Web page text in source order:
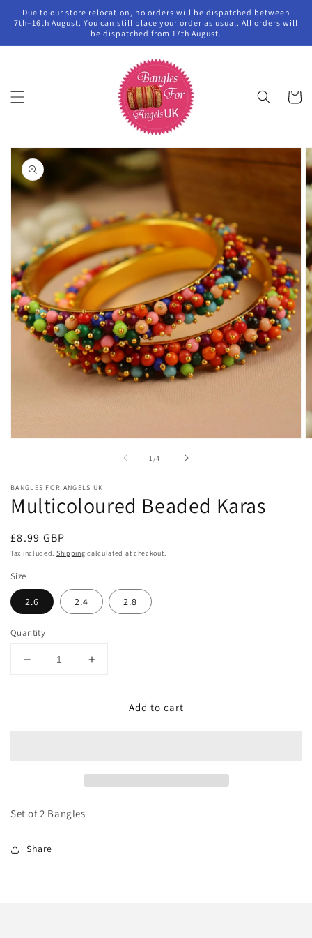
Skip to
content
Due to our store relocation, no orders will be dispatched between
7th–16th August. You can still place your order as usual. All orders will
be dispatched from 17th August.
Cart
Skip to
product
information
modal
1 /
of4
BANGLES FOR ANGELS UK
Multicoloured Beaded Karas
Regular
price
£8.99 GBP
Tax included. Shipping calculated at checkout.
Size
2.6 2.4 2.8
Quantity
Decrease
for
Beaded
Increase
for
Multicoloured
Beaded
Add to cart
Set of 2 Bangles
Share